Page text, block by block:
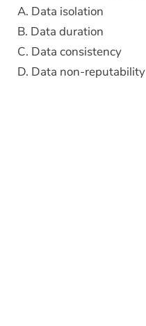
A. Data isolation
B. Data duration
C. Data consistency
D. Data non-reputability